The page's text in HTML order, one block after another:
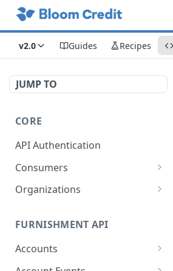
v2.0 Guides Recipes
JUMP TO
CORE
API Authentication
Consumers
Get Consumers
Deletes Consumer by
ConsumerID
Retrieve an existing
Organizations
Returns an organization's
portfolio
FURNISHMENT API
Accounts
Get Accounts Paginated